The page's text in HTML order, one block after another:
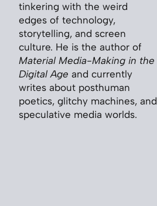
tinkering with the weird
edges of technology,
storytelling, and screen
culture. He is the author of
Material Media-Making in the
Digital Age and currently
writes about posthuman
poetics, glitchy machines, and
speculative media worlds.